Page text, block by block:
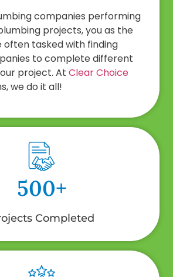
companies performing
projects, you as the
tasked with finding
to complete different
project. At Clear Choice
we do it all!
500+
Completed